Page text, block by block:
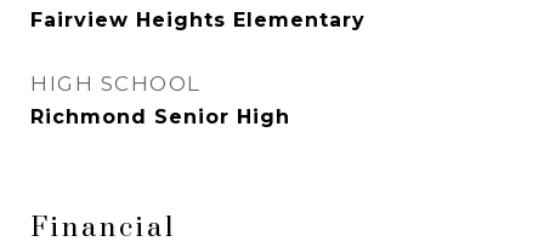
Fairview Heights Elementary
HIGH SCHOOL
Richmond Senior High
Financial